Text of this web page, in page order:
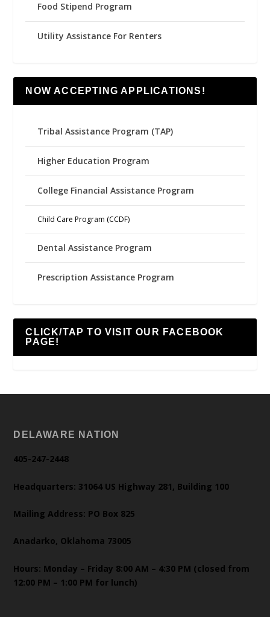
Food Stipend Program
Utility Assistance For Renters
NOW ACCEPTING APPLICATIONS!
Tribal Assistance Program (TAP)
Higher Education Program
College Financial Assistance Program
Child Care Program (CCDF)
Dental Assistance Program
Prescription Assistance Program
CLICK/TAP TO VISIT OUR FACEBOOK
PAGE!
DELAWARE NATION
405-247-2448
Headquarters: 31064 US Highway 281, Building 100
Mailing Address: PO Box 825
Anadarko, Oklahoma 73005
Hours: Monday – Friday 8:00 AM – 4:30 PM (closed from
12:00 PM – 1:00 PM for lunch)